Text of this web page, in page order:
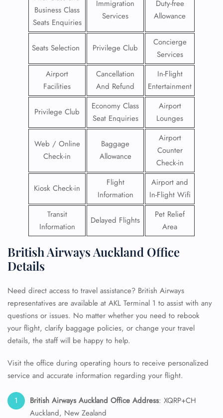
Business Class
Seats Enquiries
Immigration
Services
Duty-free
Allowance
Seats Selection Privilege Club
Concierge
Services
Airport
Facilities
Cancellation
And Refund
In-Flight
Entertainment
Privilege Club
Economy Class
Seat Enquiries
Airport
Lounges
Web / Online
Check-in
Baggage
Allowance
Airport
Counter
Check-in
Kiosk Check-in
Flight
Information
Airport and
In-Flight Wifi
Transit
Information
Delayed Flights
Pet Relief
Area
British Airways Auckland Office
Details
Need direct access to travel assistance? British Airways
representatives are available at AKL Terminal 1 to assist with any
questions or issues. No matter whether you need to rebook
your flight, clarify baggage policies, or change your travel
details, the staff will be happy to help.
Visit the office during operating hours to receive personalized
service and accurate information regarding your flight.
British Airways Auckland Office Address: XQRP+CH
Auckland, New Zealand